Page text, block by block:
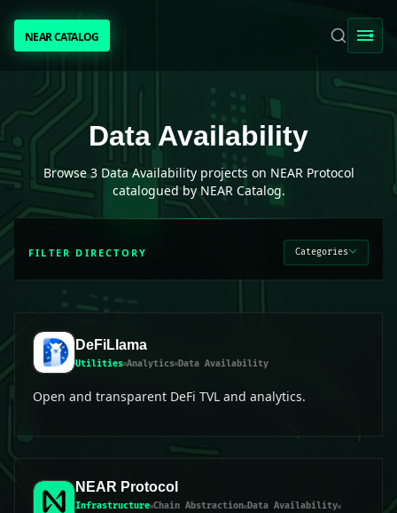
NEAR CATALOGNEAR CATALOG
NEAR INTENTS
PEOPLE
[ BIO ]
Data Availability projects on NEAR Protocol
Data Availability
Browse3 Data Availabilityprojects on NEAR Protocol
catalogued by NEAR Catalog.
FILTER DIRECTORY Categories
DeFiLlama
Utilities Analytics Data Availability
Open and transparent DeFi TVL and analytics.
NEAR Protocol
Infrastructure Chain Abstraction Data Availability